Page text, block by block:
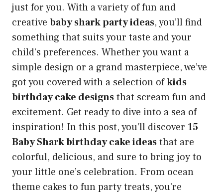
just for you. With a variety of fun and
creative baby shark party ideas, you’ll find
something that suits your taste and your
child’s preferences. Whether you want a
simple design or a grand masterpiece, we’ve
got you covered with a selection ofkids
birthday cake designsthat scream fun and
excitement. Get ready to dive into a sea of
inspiration! In this post, you’ll discover 15
Baby Shark birthday cake ideasthat are
colorful, delicious, and sure to bring joy to
your little one’s celebration. From ocean
theme cakes to fun party treats, you’re